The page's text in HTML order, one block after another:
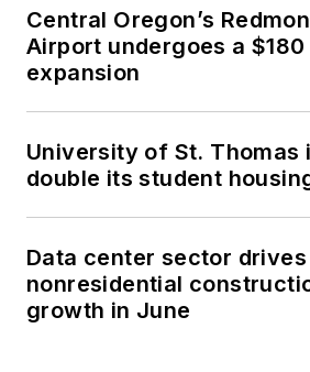
Central Oregon’s
Airport undergoes a $180
expansion
University of St. Thomas
double its student
Data center sector drives
nonresidential
growth in June